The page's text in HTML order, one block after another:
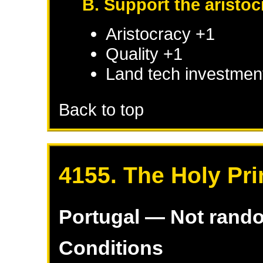
B. Support the
Aristocracy +1
Quality +1
Land tech
Back to top
4155. The Holy
Portugal — Not
Conditions